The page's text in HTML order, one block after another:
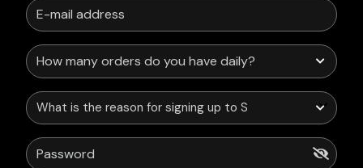
What is the reason for signing up to Service Points?